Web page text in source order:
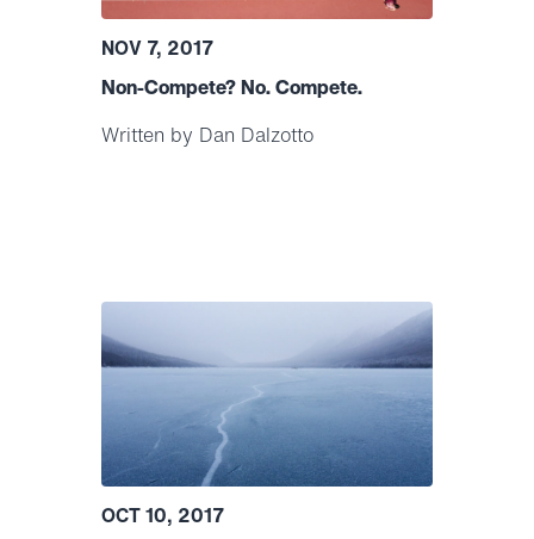
NOV 7, 2017
Non-Compete? No. Compete.
Written by Dan Dalzotto
OCT 10, 2017